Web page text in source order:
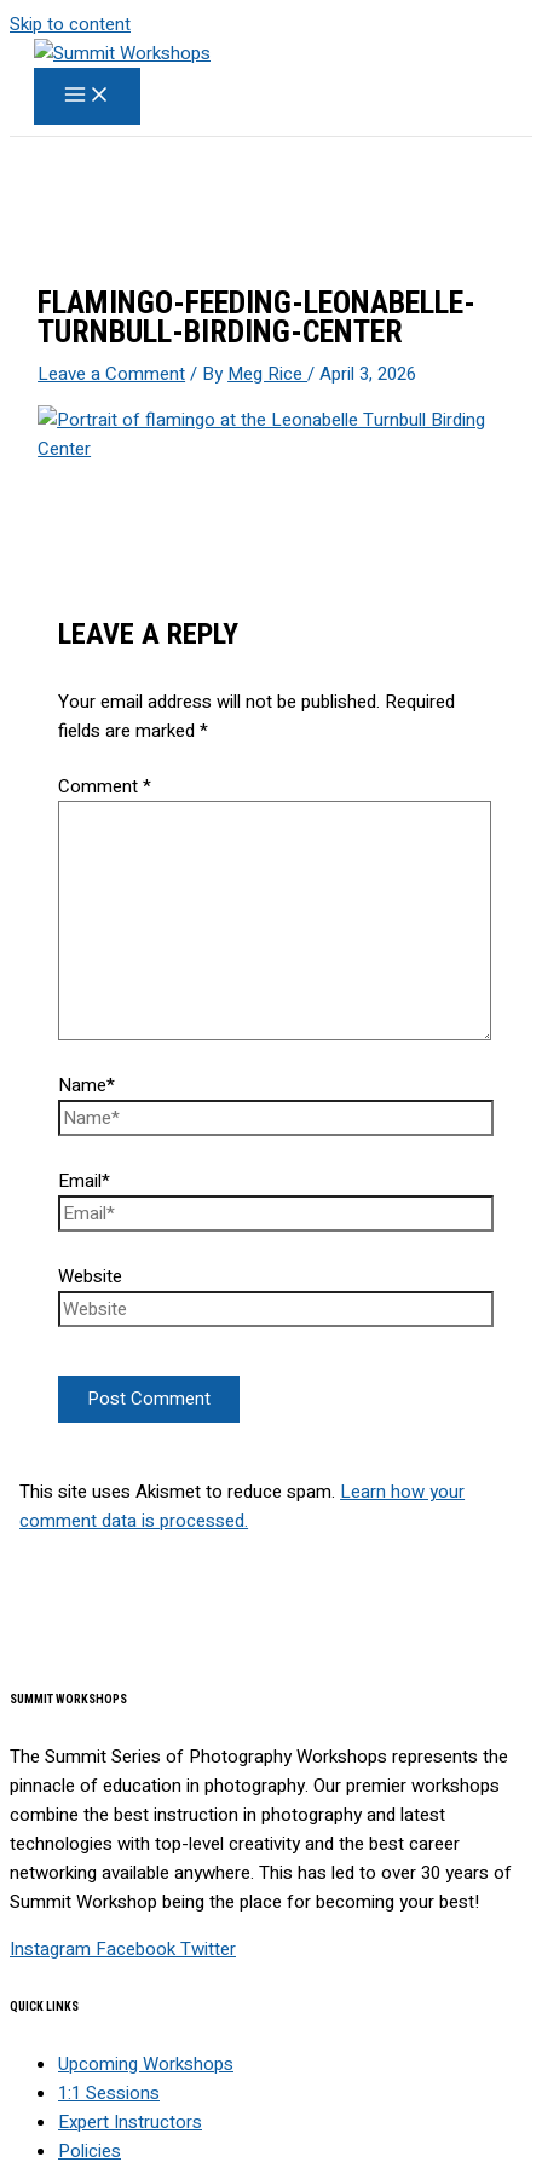
Skip to content
FLAMINGO-FEEDING-LEONABELLE-
TURNBULL-BIRDING-CENTER
Leave a Comment/ ByMeg Rice/April 3, 2026
LEAVE A REPLY
Your email address will not be published. Required
fields are marked*
Comment*
Name*
Email*
Website
This site uses Akismet to reduce spam. Learn how your
comment data is processed.
SUMMIT WORKSHOPS
The Summit Series of Photography Workshops represents the
pinnacle of education in photography. Our premier workshops
combine the best instruction in photography and latest
technologies with top-level creativity and the best career
networking available anywhere. This has led to over 30 years of
Summit Workshop being the place for becoming your best!
Instagram FacebookTwitter
QUICK LINKS
Upcoming Workshops
1:1 Sessions
Expert Instructors
Policies